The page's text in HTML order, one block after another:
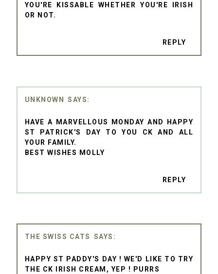
YOU'RE KISSABLE WHETHER YOU'RE IRISH
OR NOT.
REPLY
UNKNOWN
HAVE A MARVELLOUS MONDAY AND HAPPY
ST PATRICK'S DAY TO YOU CK AND ALL
YOUR FAMILY.
BEST WISHES MOLLY
REPLY
THE SWISS CATS
HAPPY ST PADDY'S DAY ! WE'D LIKE TO TRY
THE CK IRISH CREAM, YEP ! PURRS